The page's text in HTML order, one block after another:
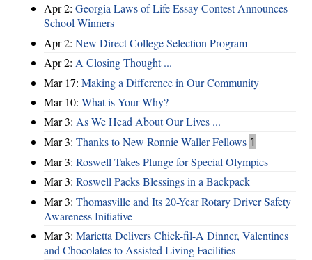
Apr 2: Georgia Laws of Life Essay Contest Announces
School Winners
Apr 2: New Direct College Selection Program
Apr 2: A Closing Thought ...
Mar 17: Making a Difference in Our Community
Mar 10: What is Your Why?
Mar 3: As We Head About Our Lives ...
Mar 3: Thanks to New Ronnie Waller Fellows 1
Mar 3: Roswell Takes Plunge for Special Olympics
Mar 3: Roswell Packs Blessings in a Backpack
Mar 3: Thomasville and Its 20-Year Rotary Driver Safety
Awareness Initiative
Mar 3: Marietta Delivers Chick-fil-A Dinner, Valentines
and Chocolates to Assisted Living Facilities